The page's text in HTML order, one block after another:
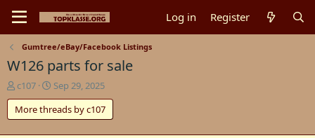
Log in Register
Gumtree/eBay/Facebook Listings
W126 parts for sale
T
h
r
e
a
c107
S
t
a
r
t
Sep 29, 2025
More threads by c107